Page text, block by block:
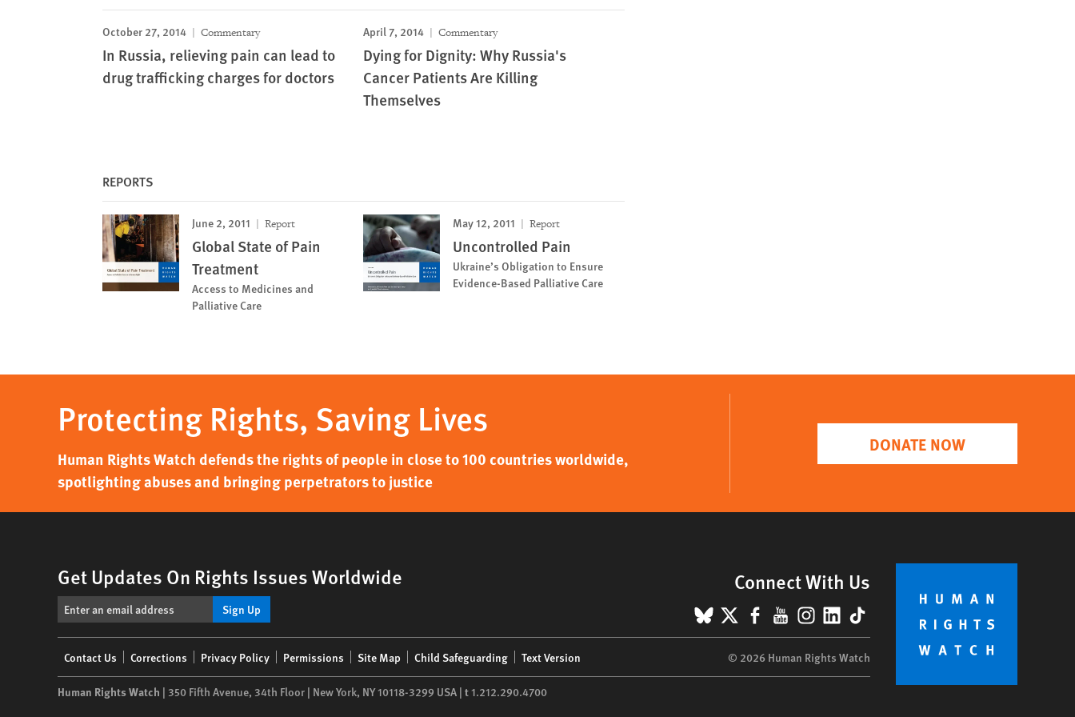
October 27, 2014 Commentary
In Russia, relieving pain can lead to
drug trafficking charges for doctors
April 7, 2014 Commentary
Dying for Dignity: Why Russia's
Cancer Patients Are Killing
Themselves
REPORTS
June 2, 2011 Report
Global State of Pain
Treatment
Access to Medicines and
Palliative Care
May 12, 2011 Report
Uncontrolled Pain
Ukraine’s Obligation to Ensure
Evidence-Based Palliative Care
Protecting Rights, Saving Lives
Human Rights Watch defends the rights of people in close to 100 countries worldwide,
spotlighting abuses and bringing perpetrators to justice
DONATE NOW
Get Updates On Rights Issues Worldwide
Sign Up
Connect With Us
BlueSky
X Facebook
YouTube
Instagram
LinkedIn
TikTok
menu
Contact Us Corrections Privacy Policy Permissions Site Map Child Safeguarding Text Version © 2026 Human Rights Watch
Human Rights Watch | 350 Fifth Avenue, 34th Floor | New York, NY10118-3299 USA | t1.212.290.4700